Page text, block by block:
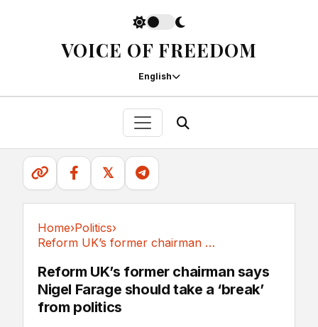
VOICE OF FREEDOM
English
𝕏
Home›Politics›
Reform UK’s former chairman says Nigel Farage...
Reform UK’s former chairman says
Nigel Farage should take a ‘break’
from politics